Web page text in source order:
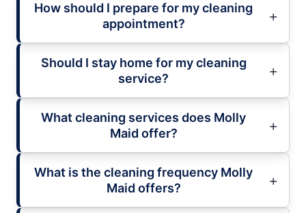
How should I prepare for my cleaning
appointment?
Should I stay home for my cleaning
service?
What cleaning services does Molly
Maid offer?
What is the cleaning frequency Molly
Maid offers?